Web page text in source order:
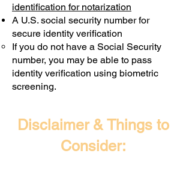
identification for notarization
A U.S. social security number for
secure identity verification
If you do not have a Social Security
number, you may be able to pass
identity verification using biometric
screening. ​
Disclaimer & Things to
Consider: